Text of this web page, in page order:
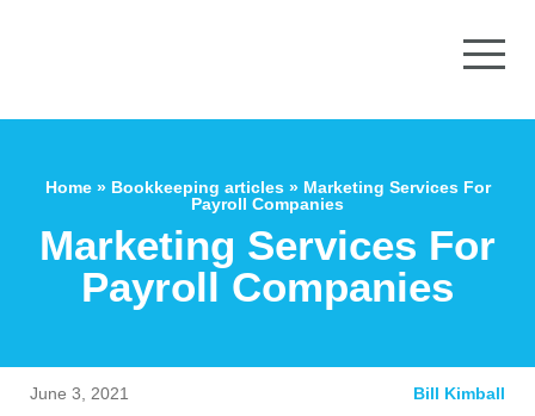
Home» Bookkeeping articles» Marketing Services For
Payroll Companies
Marketing Services For
Payroll Companies
June 3, 2021 Bill Kimball